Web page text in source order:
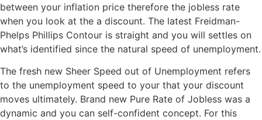
between your inflation price therefore the jobless rate
when you look at the a discount. The latest Freidman-
Phelps Phillips Contour is straight and you will settles on
what’s identified since the natural speed of unemployment.
The fresh new Sheer Speed out of Unemployment refers
to the unemployment speed to your that your discount
moves ultimately. Brand new Pure Rate of Jobless was a
dynamic and you can self-confident concept. For this